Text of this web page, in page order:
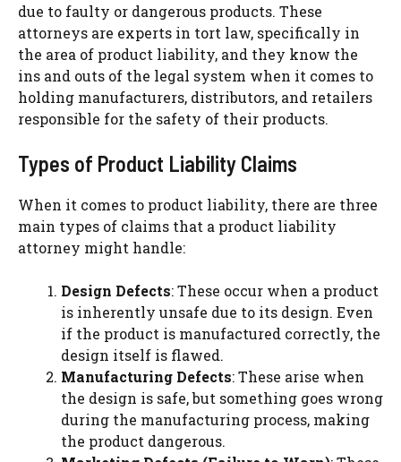
due to faulty or dangerous products. These
attorneys are experts in tort law, specifically in
the area of product liability, and they know the
ins and outs of the legal system when it comes to
holding manufacturers, distributors, and retailers
responsible for the safety of their products.
Types of Product Liability Claims
When it comes to product liability, there are three
main types of claims that a product liability
attorney might handle:
Design Defects: These occur when a product
is inherently unsafe due to its design. Even
if the product is manufactured correctly, the
design itself is flawed.
Manufacturing Defects: These arise when
the design is safe, but something goes wrong
during the manufacturing process, making
the product dangerous.